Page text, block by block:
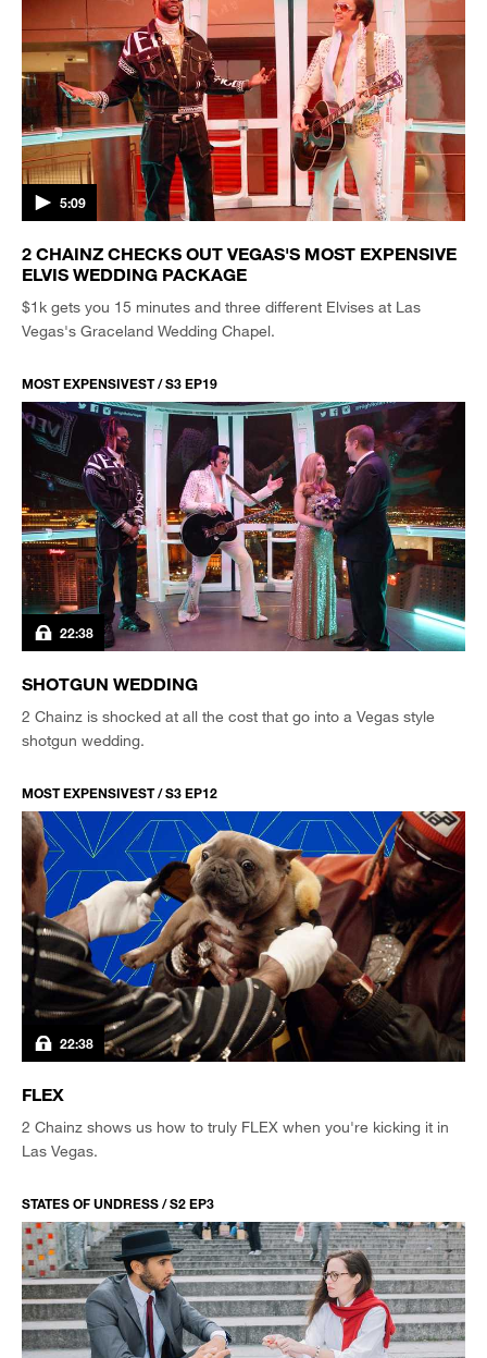
5:09
2 CHAINZ CHECKS OUT VEGAS'S MOST EXPENSIVE
ELVIS WEDDING PACKAGE
$1k gets you 15 minutes and three different Elvises at Las
Vegas's Graceland Wedding Chapel.
MOST EXPENSIVEST / S3 EP19
22:38
SHOTGUN WEDDING
2 Chainz is shocked at all the cost that go into a Vegas style
shotgun wedding.
MOST EXPENSIVEST / S3 EP12
22:38
FLEX
2 Chainz shows us how to truly FLEX when you're kicking it in
Las Vegas.
STATES OF UNDRESS / S2 EP3